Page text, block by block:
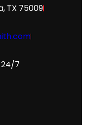
TX 75009
24/7